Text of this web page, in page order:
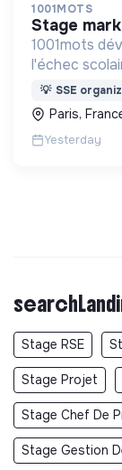
1001MOTS
stage
1001mots
l'échec
enfants les
leur entrée à
💡 SSE
Paris,
Yesterday
Stage RSE
Stage Projet
Stage Chef De
Stage Gestion